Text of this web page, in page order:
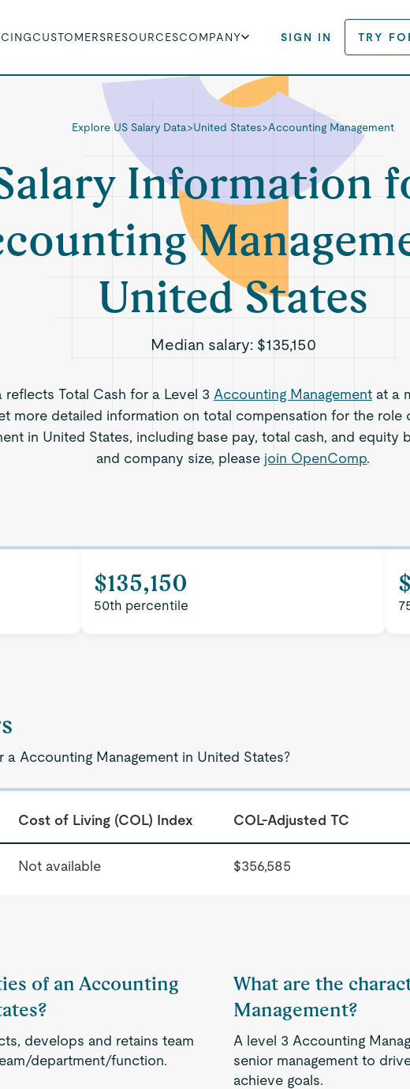
CUSTOMERSRESOURCESCOMPANY SIGN IN TRY
Explore US Salary Data>United States>Accounting Management
Information
United States
Median salary: $135,150
reflects Total Cash for a Level 3 Accounting Managementat a
more detailed information on total compensation for the role
in United States, including base pay, total cash, and equity
and company size, please join OpenComp.
$135,150
50th percentile
Accounting Management in United States?
Cost of Living (COL) Index COL-Adjusted TC
Not available $356,585
of an Accounting
develops and retains team
department/function.
What are the
Management?
A level 3 Accounting
senior management to
achieve goals.